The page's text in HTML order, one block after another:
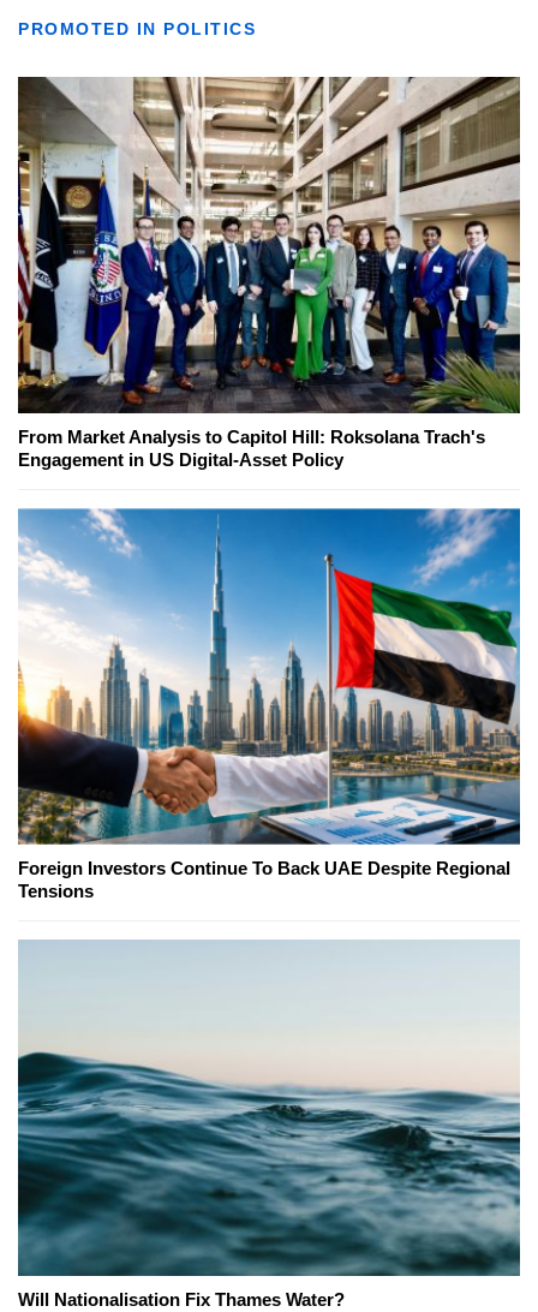
PROMOTED IN POLITICS
From Market Analysis to Capitol Hill: Roksolana Trach's
Engagement in US Digital-Asset Policy
Foreign Investors Continue To Back UAE Despite Regional
Tensions
Will Nationalisation Fix Thames Water?